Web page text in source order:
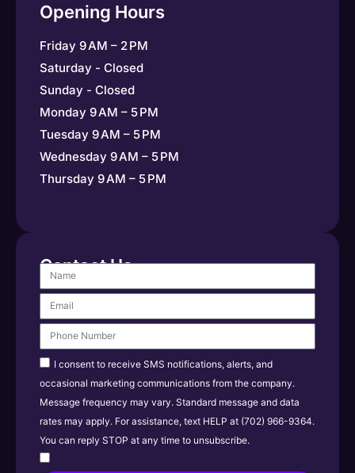
Opening Hours
Friday 9 AM – 2 PM
Saturday - Closed
Sunday - Closed
Monday 9 AM – 5 PM
Tuesday 9 AM – 5 PM
Wednesday 9 AM – 5 PM
Thursday 9 AM – 5 PM
Contact Us
I consent to receive SMS notifications, alerts, and
occasional marketing communications from the company.
Message frequency may vary. Standard message and data
rates may apply. For assistance, text HELP at (702) 966-9364.
You can reply STOP at any time to unsubscribe.